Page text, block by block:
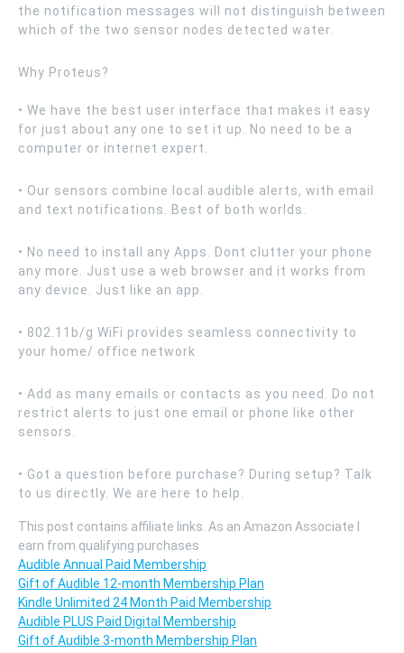
the notification messages will not distinguish between
which of the two sensor nodes detected water.
Why Proteus?
• We have the best user interface that makes it easy
for just about any one to set it up. No need to be a
computer or internet expert.
• Our sensors combine local audible alerts, with email
and text notifications. Best of both worlds.
• No need to install any Apps. Dont clutter your phone
any more. Just use a web browser and it works from
any device. Just like an app.
• 802.11b/g WiFi provides seamless connectivity to
your home/ office network
• Add as many emails or contacts as you need. Do not
restrict alerts to just one email or phone like other
sensors.
• Got a question before purchase? During setup? Talk
to us directly. We are here to help.
This post contains affiliate links. As an Amazon Associate I
earn from qualifying purchases
Audible Annual Paid Membership
Gift of Audible 12-month Membership Plan
Kindle Unlimited 24 Month Paid Membership
Audible PLUS Paid Digital Membership
Gift of Audible 3-month Membership Plan